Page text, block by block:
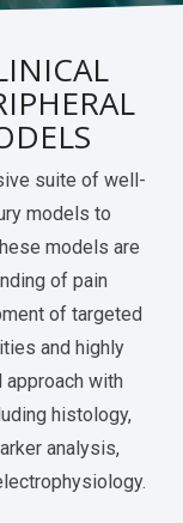
High Precision Biomarker Detection
suite of well-
models to
models are
of pain
of targeted
and highly
with
histology,
analysis,